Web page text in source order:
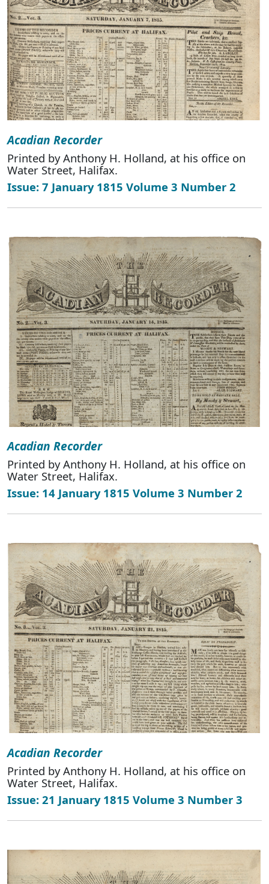
Acadian Recorder
Printed by Anthony H. Holland, at his office on
Water Street, Halifax.
Issue: 7 January 1815 Volume 3 Number 2
Acadian Recorder
Printed by Anthony H. Holland, at his office on
Water Street, Halifax.
Issue: 14 January 1815 Volume 3 Number 2
Acadian Recorder
Printed by Anthony H. Holland, at his office on
Water Street, Halifax.
Issue: 21 January 1815 Volume 3 Number 3